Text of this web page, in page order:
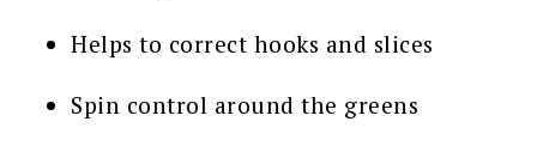
Helps to correct hooks and slices
Spin control around the greens